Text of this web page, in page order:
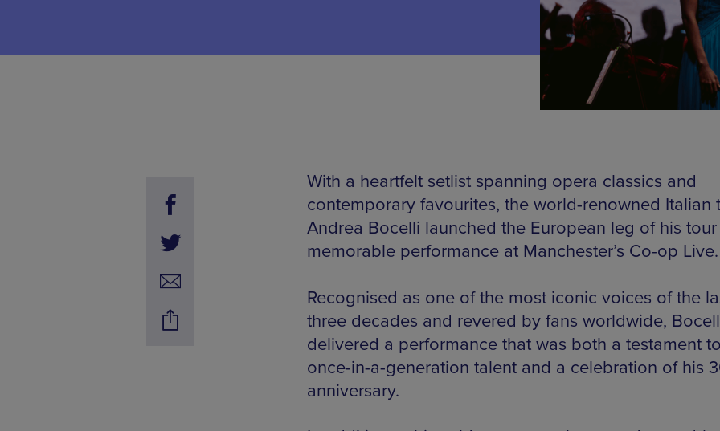
With a heartfelt setlist spanning opera classics and
contemporary favourites, the world-renowned Italian
Andrea Bocelli launched the European leg of his
memorable performance at Manchester’s Co-op Live.
Recognised as one of the most iconic voices of the
three decades and revered by fans worldwide,
delivered a performance that was both a testament
once-in-a-generation talent and a celebration of his
anniversary.